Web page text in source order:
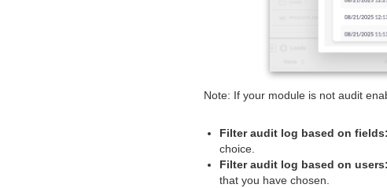
Note: If your module is not audit
Filter audit log based on fields:
choice.
Filter audit log based on users:
that you have chosen.